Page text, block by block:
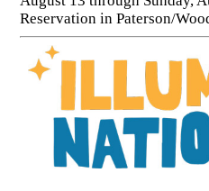
Reservation in Paterson/